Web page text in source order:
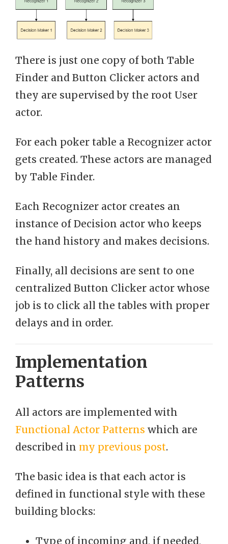
There is just one copy of both Table
Finder and Button Clicker actors and
they are supervised by the root User
actor.
For each poker table a Recognizer actor
gets created. These actors are managed
by Table Finder.
Each Recognizer actor creates an
instance of Decision actor who keeps
the hand history and makes decisions.
Finally, all decisions are sent to one
centralized Button Clicker actor whose
job is to click all the tables with proper
delays and in order.
Implementation
Patterns
All actors are implemented with
Functional Actor Patterns which are
described in my previous post.
The basic idea is that each actor is
defined in functional style with these
building blocks:
Type of incoming and, if needed,